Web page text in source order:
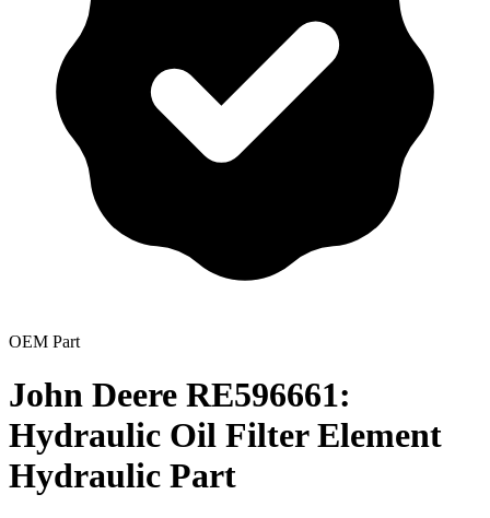
OEM Part
John Deere RE596661:
Hydraulic Oil Filter Element
Hydraulic Part